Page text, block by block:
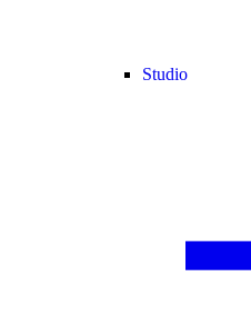
Studio